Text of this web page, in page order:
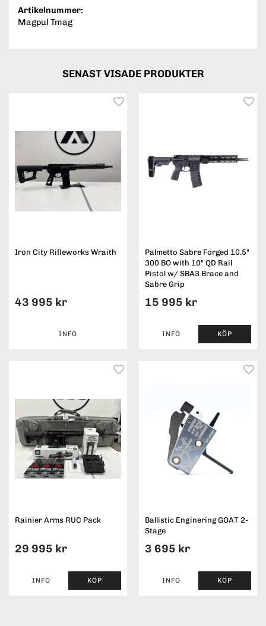
Artikelnummer:
Magpul Tmag
SENAST VISADE PRODUKTER
Iron City Rifleworks Wraith
43 995 kr
INFO
Palmetto Sabre Forged 10.5"
300 BO with 10" QD Rail
Pistol w/ SBA3 Brace and
Sabre Grip
15 995 kr
INFO KÖP
Rainier Arms RUC Pack
29 995 kr
INFO KÖP
Ballistic Enginering GOAT 2-
Stage
3 695 kr
INFO KÖP